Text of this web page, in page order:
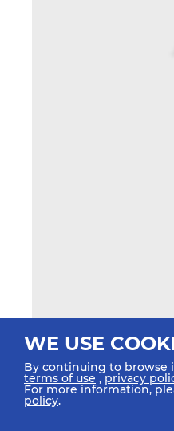
WE USE
By continuing to browse
terms of use ,privacy
For more information,
policy.